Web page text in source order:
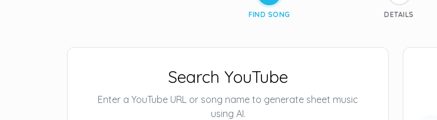
FIND SONG DETAILS
Search YouTube
Enter a YouTube URL or song name to generate sheet music
using AI.